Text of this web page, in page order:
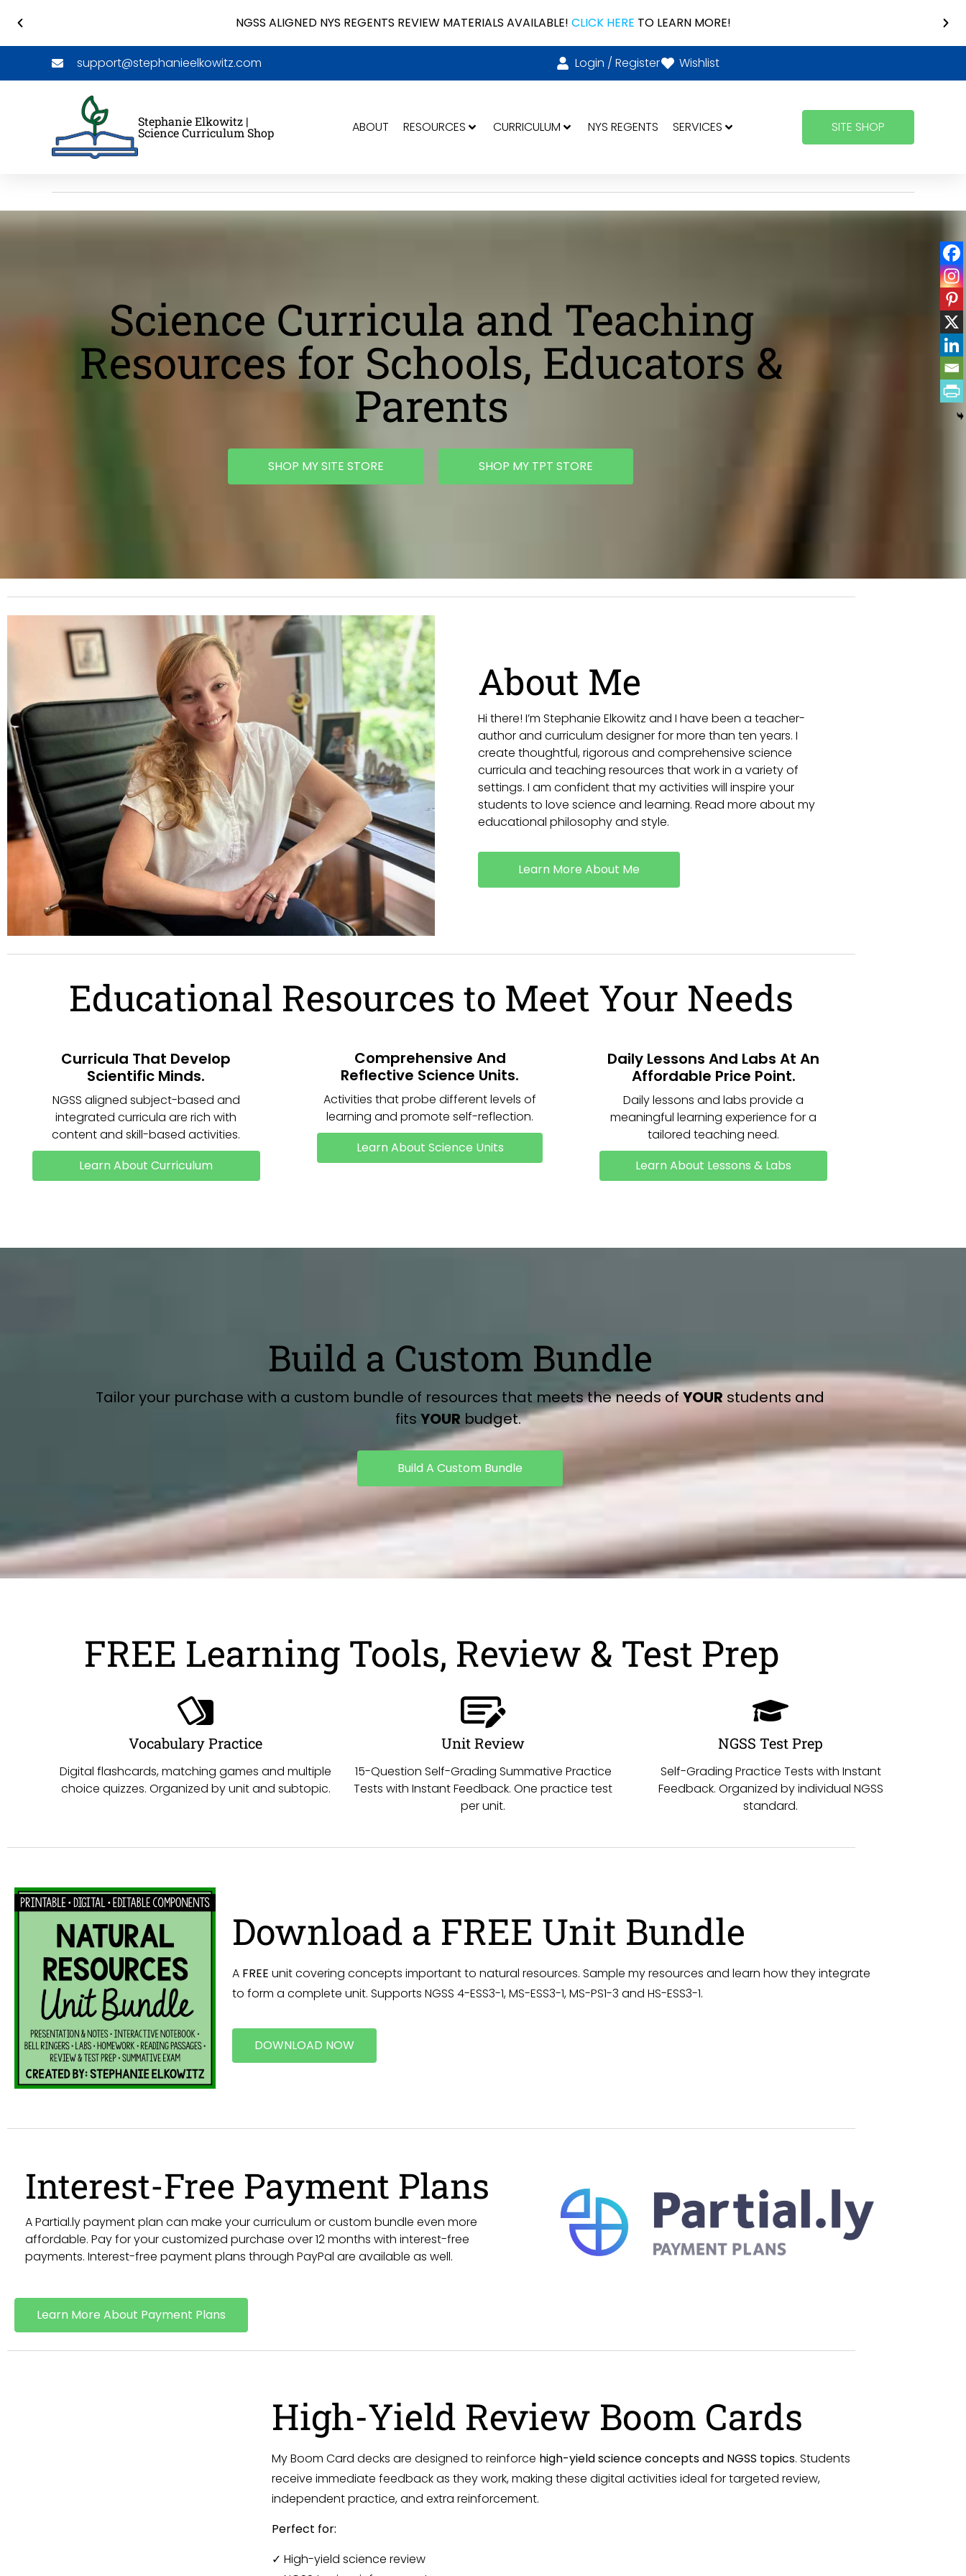
NGSS ALIGNED NYS REGENTS REVIEW MATERIALS AVAILABLE! CLICK HERE TO LEARN MORE!
support@stephanieelkowitz.com Login / Register Wishlist
Stephanie Elkowitz |
Science Curriculum Shop ABOUT RESOURCES CURRICULUM NYS REGENTS SERVICES SITE SHOP
Science Curricula and Teaching
Resources for Schools, Educators &
Parents
SHOP MY SITE STORE SHOP MY TPT STORE
About Me
Hi there! I’m Stephanie Elkowitz and I have been a teacher-
author and curriculum designer for more than ten years. I
create thoughtful, rigorous and comprehensive science
curricula and teaching resources that work in a variety of
settings. I am confident that my activities will inspire your
students to love science and learning. Read more about my
educational philosophy and style.
Learn More About Me
Educational Resources to Meet Your Needs
Curricula That Develop
Scientific Minds.
NGSS aligned subject-based and
integrated curricula are rich with
content and skill-based activities.
Learn About Curriculum
Comprehensive And
Reflective Science Units.
Activities that probe different levels of
learning and promote self-reflection.
Learn About Science Units
Daily Lessons And Labs At An
Affordable Price Point.
Daily lessons and labs provide a
meaningful learning experience for a
tailored teaching need.
Learn About Lessons & Labs
Build a Custom Bundle
Tailor your purchase with a custom bundle of resources that meets the needs ofYOUR students and
fitsYOUR budget.
Build A Custom Bundle
FREE Learning Tools, Review & Test Prep
Vocabulary Practice
Digital flashcards, matching games and multiple
choice quizzes. Organized by unit and subtopic.
Unit Review
15-Question Self-Grading Summative Practice
Tests with Instant Feedback. One practice test
per unit.
NGSS Test Prep
Self-Grading Practice Tests with Instant
Feedback. Organized by individual NGSS
standard.
Download a FREE Unit Bundle
A FREE unit covering concepts important to natural resources. Sample my resources and learn how they integrate
to form a complete unit. Supports NGSS 4-ESS3-1, MS-ESS3-1, MS-PS1-3 and HS-ESS3-1.
DOWNLOAD NOW
Interest-Free Payment Plans
A Partial.ly payment plan can make your curriculum or custom bundle even more
affordable. Pay for your customized purchase over 12 months with interest-free
payments. Interest-free payment plans through PayPal are available as well.
Learn More About Payment Plans
High-Yield Review Boom Cards
My Boom Card decks are designed to reinforce high-yield science concepts and NGSS topics. Students
receive immediate feedback as they work, making these digital activities ideal for targeted review,
independent practice, and extra reinforcement.
Perfect for:
✓ High-yield science review